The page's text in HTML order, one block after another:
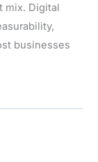
mix. Digital
businesses